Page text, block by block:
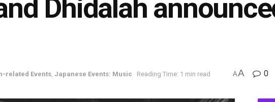
Dhidalah
related Events, Japanese Events: Music Reading Time: 1 min read AA 0